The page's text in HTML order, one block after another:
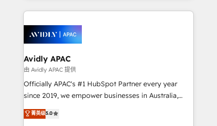
things are happening.
nerds who can harness HubSpot’s custom digital
experience. Working hand-in-hand with your team,
we’ll assemble a RevOps machine that drives more
traffic, generates better leads and crushes your
revenue goals. We've worked with thousands of
HubSpot customers and we'd love to work with you
too! Clients come to us for: Advanced CRM solutions
HubSpot Data System Migrations between systems
Avidly APAC
由 Avidly APAC 提供
Officially APAC's #1 HubSpot Partner every year
since 2019, we empower businesses in Australia,
New Zealand, and globally to realise their full
potential through enterprise HubSpot CRM
菁英级5.0